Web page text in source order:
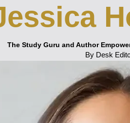
The Study Guru and Author
By Desk